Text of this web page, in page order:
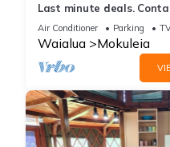
Last minute deals.
Air Conditioner Parking
Waialua Mokuleia